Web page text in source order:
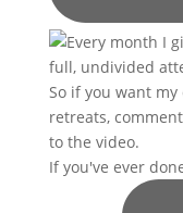
If you've ever